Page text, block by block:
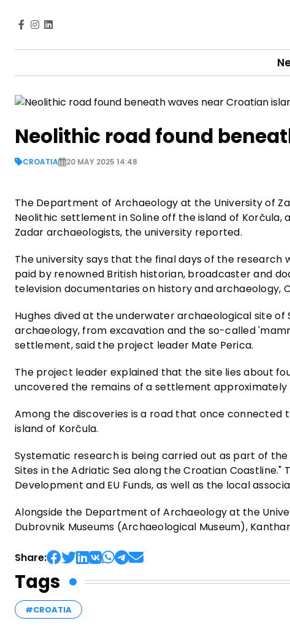
Neolithic road found
CROATIA 20 MAY 2025 14:48
The Department of Archaeology at the University of
Neolithic settlement in Soline off the island of
Zadar archaeologists, the university reported.
The university says that the final days of the
paid by renowned British historian, broadcaster and
television documentaries on history and archaeology,
Hughes dived at the underwater archaeological site
archaeology, from excavation and the so-called
settlement, said the project leader Mate Perica.
The project leader explained that the site lies about
uncovered the remains of a settlement approximately
Among the discoveries is a road that once
island of Korčula.
Systematic research is being carried out as part of
Sites in the Adriatic Sea along the Croatian
Development and EU Funds, as well as the local
Alongside the Department of Archaeology at the
Dubrovnik Museums (Archaeological Museum),
Share:
Tags
#CROATIA